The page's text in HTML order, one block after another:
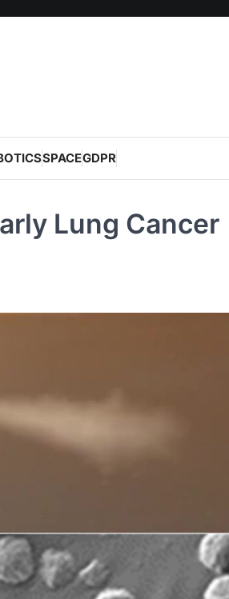
SPACEGDPR
Lung Cancer